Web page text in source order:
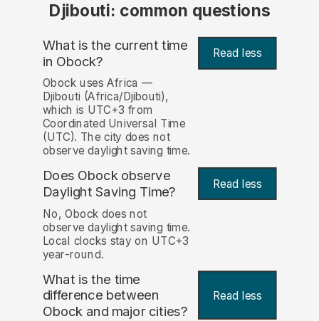
Djibouti: common questions
What is the current time
in Obock? Read less
Obock uses Africa —
Djibouti (Africa/Djibouti),
which is UTC+3 from
Coordinated Universal Time
(UTC). The city does not
observe daylight saving time.
Does Obock observe
Daylight Saving Time?
Read less
No, Obock does not
observe daylight saving time.
Local clocks stay on UTC+3
year-round.
What is the time
difference between
Obock and major cities?
Read less